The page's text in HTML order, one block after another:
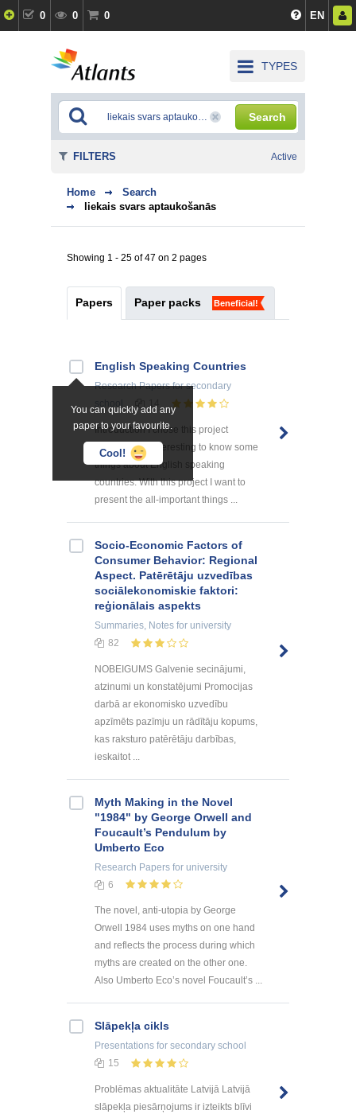
0 0 0 EN
TYPES
Search
Home
Search
liekais svars aptaukošanās
Showing 1 - 25 of 47 on 2 pages
Papers Paper packs Beneficial!
You can quickly add any
paper to your favourite.
Cool!
English Speaking Countries
Research Papersfor secondary
school
14
Introduction I chose this project
because it is interesting to know some
things about English speaking
countries. With this project I want to
present the all-important things ...
Socio-Economic Factors of
Consumer Behavior: Regional
Aspect. Patērētāju uzvedības
sociālekonomiskie faktori:
reģionālais aspekts
Summaries, Notes for university
82
NOBEIGUMS Galvenie secinājumi,
atzinumi un konstatējumi Promocijas
darbā ar ekonomisko uzvedību
apzīmēts pazīmju un rādītāju kopums,
kas raksturo patērētāju darbības,
ieskaitot ...
Myth Making in the Novel
"1984" by George Orwell and
Foucault’s Pendulum by
Umberto Eco
Research Papers for university
6
The novel, anti-utopia by George
Orwell 1984 uses myths on one hand
and reflects the process during which
myths are created on the other one.
Also Umberto Eco’s novel Foucault’s ...
Slāpekļa cikls
Presentations for secondary school
15
Problēmas aktualitāte Latvijā Latvijā
slāpekļa piesārņojums ir izteikts blīvi
FILTERS Active